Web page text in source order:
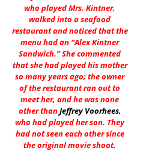
who played Mrs. Kintner,
walked into a seafood
restaurant and noticed that the
menu had an “Alex Kintner
Sandwich.” She commented
that she had played his mother
so many years ago; the owner
of the restaurant ran out to
meet her, and he was none
other thanJeffrey Voorhees,
who had played her son. They
had not seen each other since
the original movie shoot.